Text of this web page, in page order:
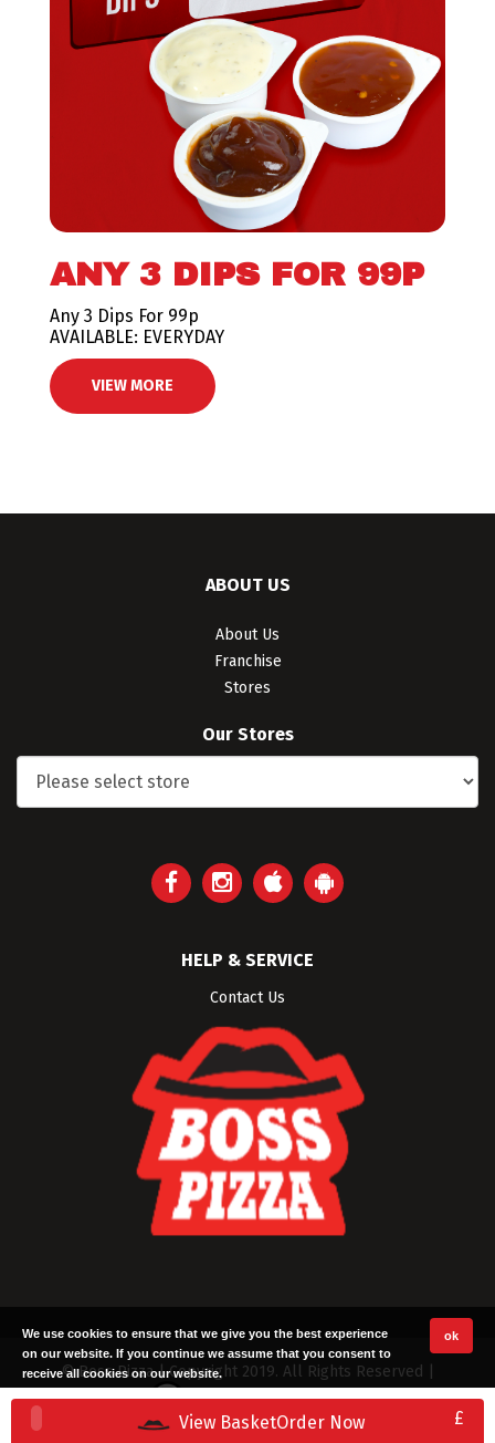
View BasketOrder Now £
ANY 3 DIPS FOR 99P
Any 3 Dips For 99p
AVAILABLE: EVERYDAY
VIEW MORE
ABOUT US
About Us
Franchise
Stores
Our Stores
HELP & SERVICE
Contact Us
© Boss Pizza | Copyright 2019. All Rights Reserved |
Built with ❤ by TillTech Systems|Terms|Privacy
Policy
We use cookies to ensure that we give you the best experience
on our website. If you continue we assume that you consent to
receive all cookies on our website.
ok